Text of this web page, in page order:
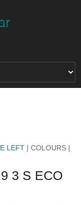
LEFT | COLOURS |
3 S ECO